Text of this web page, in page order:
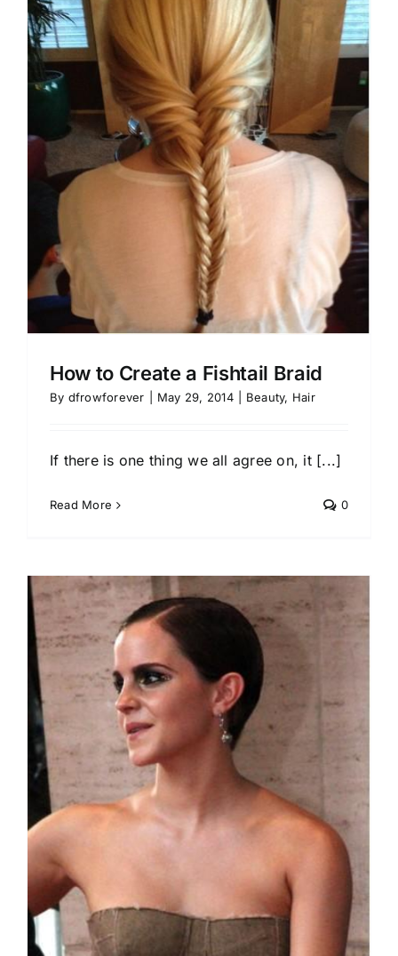
How to Create a Fishtail Braid
By dfrowforever May 29, 2014 Beauty, Hair
If there is one thing we all agree on, it [...]
Read More 0